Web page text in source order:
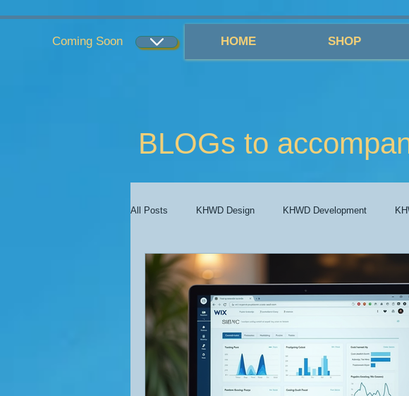
Coming Soon HOME SHOP
BLOGs to
All Posts KHWD Design KHWD Development
KHWD Costs